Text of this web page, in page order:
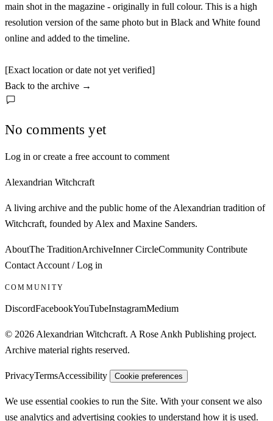
main shot in the magazine - originally in full colour. This is a high
resolution version of the same photo but in Black and White found
online and added to the timeline.
[Exact location or date not yet verified]
Back to the archive →
No comments yet
Log in or create a free account to comment
Alexandrian Witchcraft
A living archive and the public home of the Alexandrian tradition of
Witchcraft, founded by Alex and Maxine Sanders.
AboutThe TraditionArchiveInner CircleCommunity Contribute
ContactAccount / Log in
COMMUNITY
DiscordFacebookYouTubeInstagramMedium
© 2026 Alexandrian Witchcraft. A Rose Ankh Publishing project.
Archive material rights reserved.
PrivacyTermsAccessibility Cookie preferences
We use essential cookies to run the Site. With your consent we also
use analytics and advertising cookies to understand how it is used.